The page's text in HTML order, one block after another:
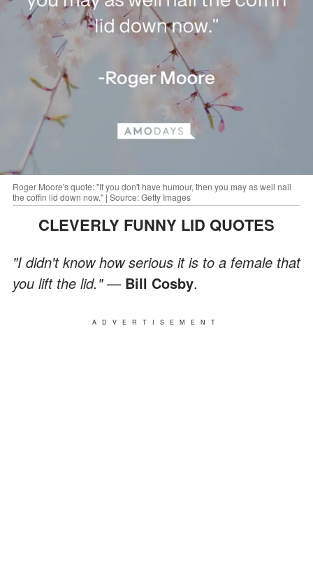
Roger Moore's quote: "If you don't have humour, then you may as well nail
the coffin lid down now." | Source: Getty Images
CLEVERLY FUNNY LID QUOTES
"I didn't know how serious it is to a female that
you lift the lid."— Bill Cosby.
ADVERTISEMENT